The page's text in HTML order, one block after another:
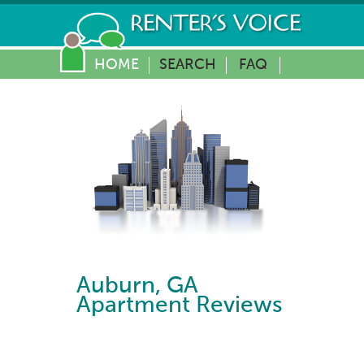
HOME SEARCH FAQ
Auburn, GA
Apartment Reviews